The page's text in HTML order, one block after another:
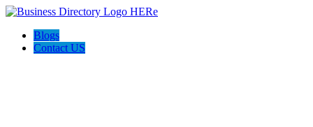
Blogs
Contact US